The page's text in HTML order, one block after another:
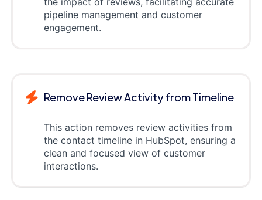
pipeline management and customer
engagement.
Remove Review Activity from Timeline
This action removes review activities from
the contact timeline in HubSpot, ensuring a
clean and focused view of customer
interactions.